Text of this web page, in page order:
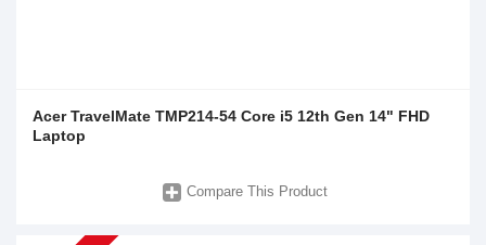
Acer TravelMate TMP214-54 Core i5 12th Gen 14" FHD
Laptop
Compare This Product